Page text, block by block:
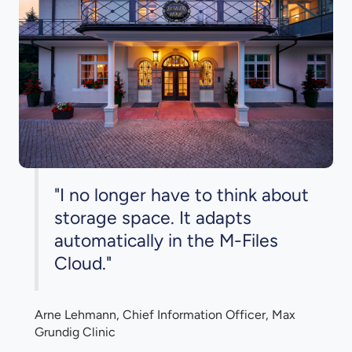
"I no longer have to think about
storage space. It adapts
automatically in the M-Files
Cloud."
Arne Lehmann, Chief Information Officer, Max
Grundig Clinic